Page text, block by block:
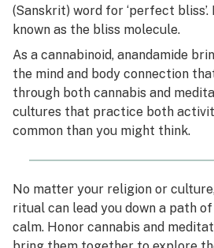
(Sanskrit) word for ‘perfect bliss’.
known as the bliss molecule.
As a cannabinoid, anandamide
the mind and body connection
through both cannabis and
cultures that practice both
common than you might think.
No matter your religion or
ritual can lead you down a path
calm. Honor cannabis and